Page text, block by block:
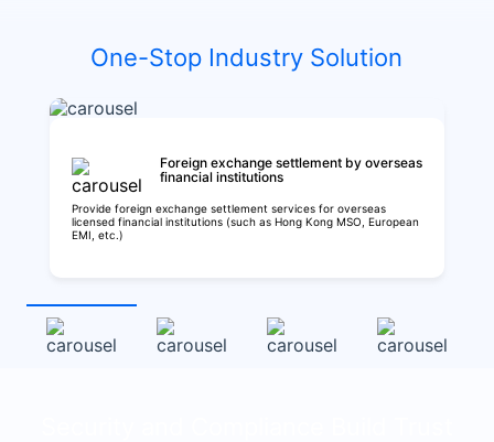
One-Stop Industry Solution
Foreign exchange settlement by overseas
financial institutions
Provide foreign exchange settlement services for overseas
licensed financial institutions (such as Hong Kong MSO, European
EMI, etc.)